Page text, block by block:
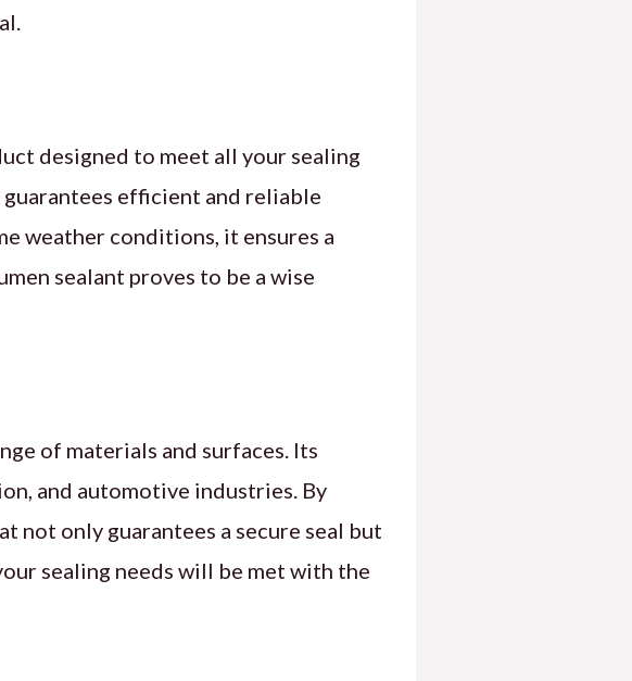
designed to meet all your sealing
efficient and reliable
weather conditions, it ensures a
sealant proves to be a wise
of materials and surfaces. Its
and automotive industries. By
not only guarantees a secure seal but
sealing needs will be met with the